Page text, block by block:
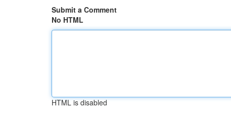
Submit a Comment
No HTML
HTML is disabled